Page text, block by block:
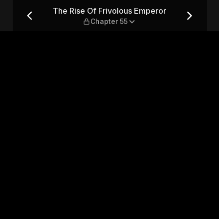
— Chapter 55
The Rise Of Frivolous Emperor
Chapter 55